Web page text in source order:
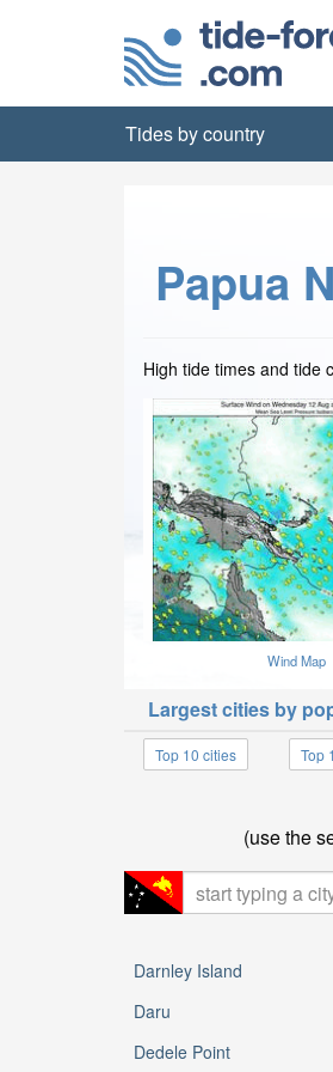
Tides by country
Papua
High tide times and tide
Wind Map
Largest cities by
Top 10 cities Top
(use the
Darnley Island
Daru
Dedele Point